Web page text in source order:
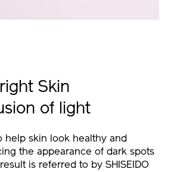
Skin
of light
help skin look healthy and
the appearance of dark spots
is referred to by SHISEIDO